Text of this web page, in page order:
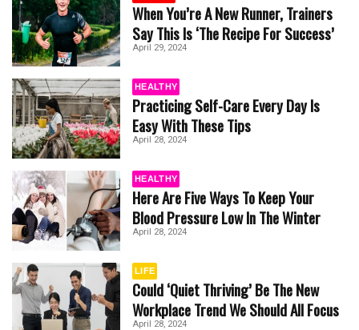
When You’re A New Runner, Trainers
Say This Is ‘The Recipe For Success’
April 29, 2024
HEALTHY
Practicing Self-Care Every Day Is
Easy With These Tips
April 28, 2024
HEALTHY
Here Are Five Ways To Keep Your
Blood Pressure Low In The Winter
April 28, 2024
LIFE
Could ‘Quiet Thriving’ Be The New
Workplace Trend We Should All Focus
April 28, 2024